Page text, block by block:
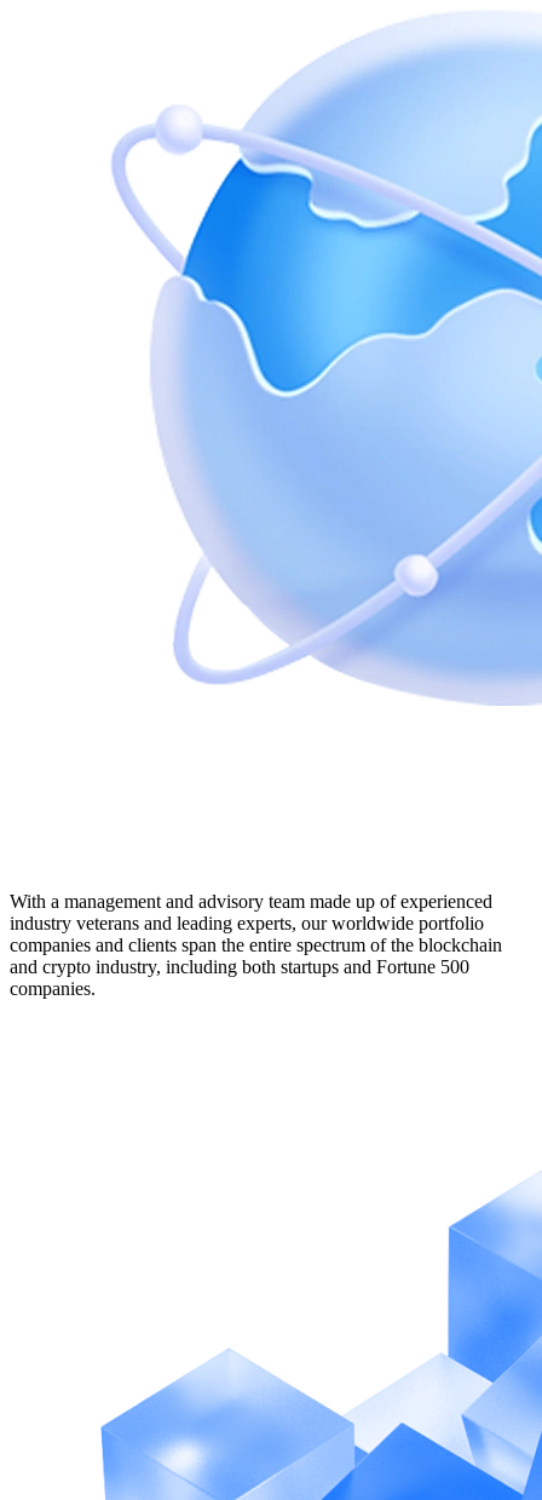
With a management and advisory team made up of experienced
industry veterans and leading experts, our worldwide portfolio
companies and clients span the entire spectrum of the blockchain
and crypto industry, including both startups and Fortune 500
companies.